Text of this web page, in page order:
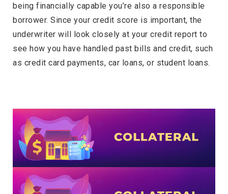
being financially capable you’re also a responsible
borrower. Since your credit score is important, the
underwriter will look closely at your credit report to
see how you have handled past bills and credit, such
as credit card payments, car loans, or student loans.